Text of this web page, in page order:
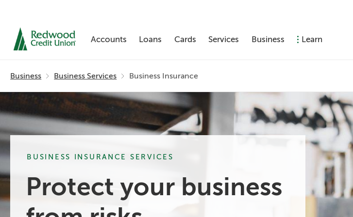
Accounts Loans Cards Services Business Learn
nav
main
Business Business Services Business Insurance
BUSINESS INSURANCE SERVICES
Protect your business